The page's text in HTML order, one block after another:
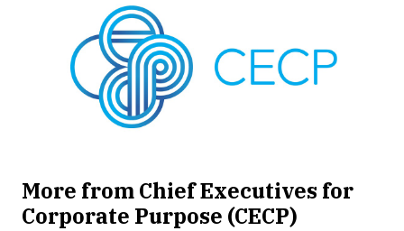
More from Chief Executives for
Corporate Purpose (CECP)